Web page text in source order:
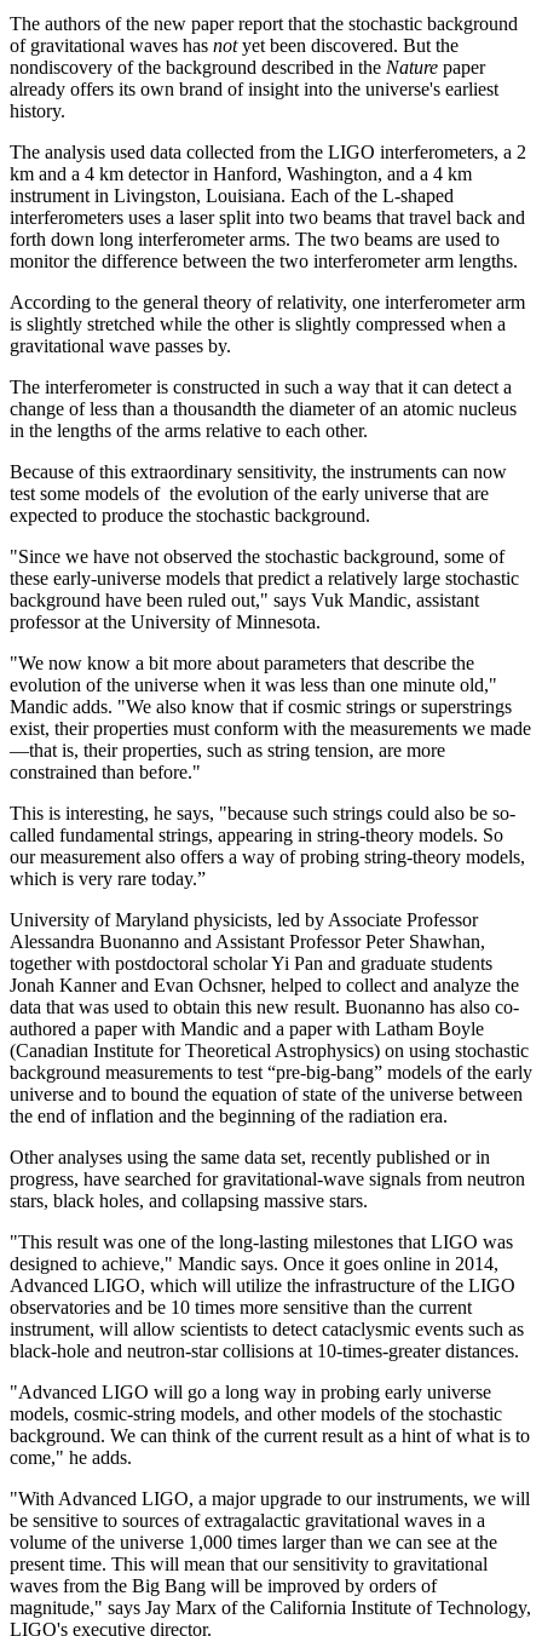
The authors of the new paper report that the stochastic background
of gravitational waves has notyet been discovered. But the
nondiscovery of the background described in the Nature paper
already offers its own brand of insight into the universe's earliest
history.
The analysis used data collected from the LIGO interferometers, a 2
km and a 4 km detector in Hanford, Washington, and a 4 km
instrument in Livingston, Louisiana. Each of the L-shaped
interferometers uses a laser split into two beams that travel back and
forth down long interferometer arms. The two beams are used to
monitor the difference between the two interferometer arm lengths.
According to the general theory of relativity, one interferometer arm
is slightly stretched while the other is slightly compressed when a
gravitational wave passes by.
The interferometer is constructed in such a way that it can detect a
change of less than a thousandth the diameter of an atomic nucleus
in the lengths of the arms relative to each other.
Because of this extraordinary sensitivity, the instruments can now
test some models of the evolution of the early universe that are
expected to produce the stochastic background.
"Since we have not observed the stochastic background, some of
these early-universe models that predict a relatively large stochastic
background have been ruled out," says Vuk Mandic, assistant
professor at the University of Minnesota.
"We now know a bit more about parameters that describe the
evolution of the universe when it was less than one minute old,"
Mandic adds. "We also know that if cosmic strings or superstrings
exist, their properties must conform with the measurements we made
—that is, their properties, such as string tension, are more
constrained than before."
This is interesting, he says, "because such strings could also be so-
called fundamental strings, appearing in string-theory models. So
our measurement also offers a way of probing string-theory models,
which is very rare today.”
University of Maryland physicists, led by Associate Professor
Alessandra Buonanno and Assistant Professor Peter Shawhan,
together with postdoctoral scholar Yi Pan and graduate students
Jonah Kanner and Evan Ochsner, helped to collect and analyze the
data that was used to obtain this new result. Buonanno has also co-
authored a paper with Mandic and a paper with Latham Boyle
(Canadian Institute for Theoretical Astrophysics) on using stochastic
background measurements to test “pre-big-bang” models of the early
universe and to bound the equation of state of the universe between
the end of inflation and the beginning of the radiation era.
Other analyses using the same data set, recently published or in
progress, have searched for gravitational-wave signals from neutron
stars, black holes, and collapsing massive stars.
"This result was one of the long-lasting milestones that LIGO was
designed to achieve," Mandic says. Once it goes online in 2014,
Advanced LIGO, which will utilize the infrastructure of the LIGO
observatories and be 10 times more sensitive than the current
instrument, will allow scientists to detect cataclysmic events such as
black-hole and neutron-star collisions at 10-times-greater distances.
"Advanced LIGO will go a long way in probing early universe
models, cosmic-string models, and other models of the stochastic
background. We can think of the current result as a hint of what is to
come," he adds.
"With Advanced LIGO, a major upgrade to our instruments, we will
be sensitive to sources of extragalactic gravitational waves in a
volume of the universe 1,000 times larger than we can see at the
present time. This will mean that our sensitivity to gravitational
waves from the Big Bang will be improved by orders of
magnitude," says Jay Marx of the California Institute of Technology,
LIGO's executive director.